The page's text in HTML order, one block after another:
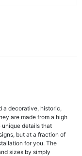
a decorative, historic,
are made from a high
details that
but at a fraction of
for you. The
sizes by simply